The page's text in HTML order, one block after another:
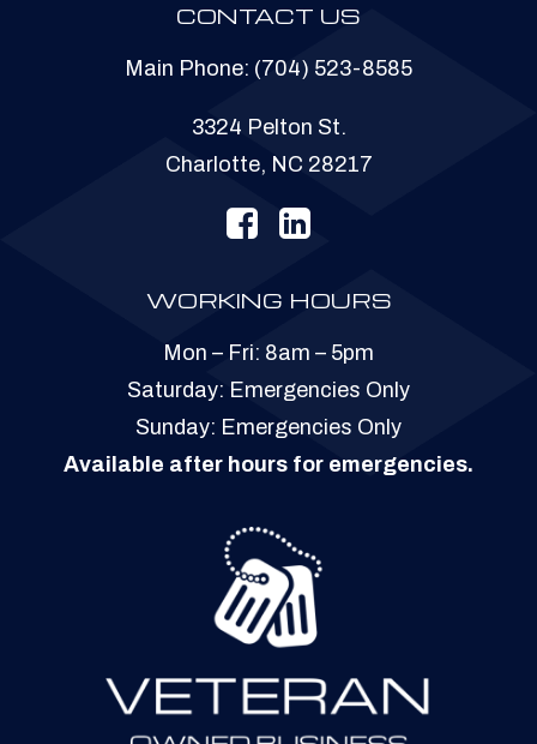
CONTACT US
Main Phone: (704) 523-8585
3324 Pelton St.
Charlotte, NC 28217
WORKING HOURS
Mon – Fri: 8am – 5pm
​​Saturday: Emergencies Only
​Sunday: Emergencies Only
Available after hours for emergencies.